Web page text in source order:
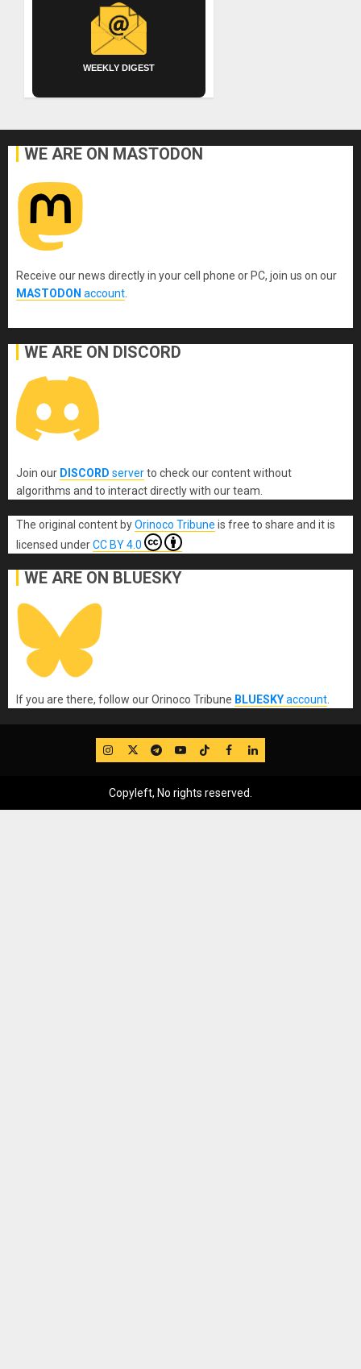
WEEKLY DIGEST
WE ARE ON MASTODON
Receive our news directly in your cell phone or PC, join us on our
MASTODON account
WE ARE ON DISCORD
Join our DISCORD serverto check our content without
algorithms and to interact directly with our team.
The original content byOrinoco Tribune is free to share and it is
licensed underCC BY 4.0
WE ARE ON BLUESKY
If you are there, follow our Orinoco Tribune BLUESKYaccount
IG TwitterTelegram
YouTube
TikTok
FB LinkedIn
Copyleft, No rights reserved.